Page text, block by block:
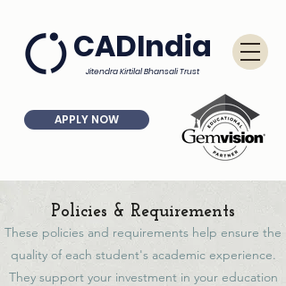
CADIndia
Jitendra Kirtilal Bhansali Trust
APPLY NOW
Policies & Requirements
These policies and requirements help ensure the
quality of each student's academic experience.
They support your investment in your education